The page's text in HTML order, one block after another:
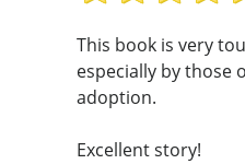
This book is very
especially by those
adoption.
Excellent story!